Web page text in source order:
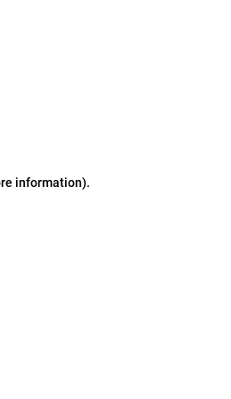
information).